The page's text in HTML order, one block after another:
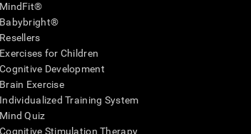
MindFit®
Babybright®
Resellers
Exercises for Children
Cognitive Development
Brain Exercise
Individualized Training System
Mind Quiz
Cognitive Stimulation Therapy